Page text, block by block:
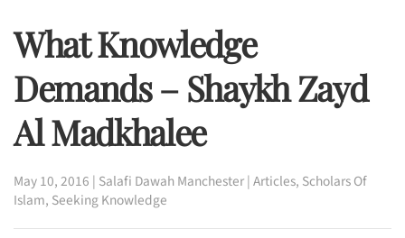
What Knowledge
Demands – Shaykh Zayd
Al Madkhalee
May 10, 2016 | Salafi Dawah Manchester|Articles, Scholars Of
Islam, Seeking Knowledge